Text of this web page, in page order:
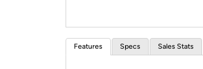
Features Specs Sales Stats